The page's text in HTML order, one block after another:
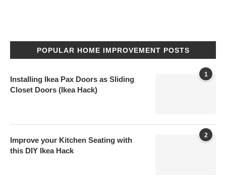
POPULAR HOME IMPROVEMENT POSTS
1
Installing Ikea Pax Doors as Sliding
Closet Doors (Ikea Hack)
2
Improve your Kitchen Seating with
this DIY Ikea Hack